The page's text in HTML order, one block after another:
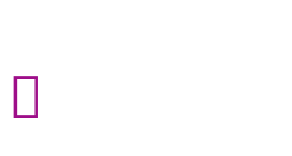
